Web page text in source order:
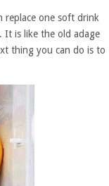
replace one soft drink
It is like the old adage
thing you can do is to